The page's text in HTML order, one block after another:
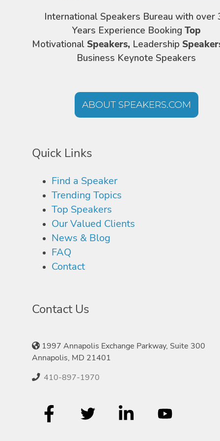
International Speakers Bureau with over
Years Experience Booking Top
Motivational Speakers, Leadership
Business Keynote Speakers
ABOUT SPEAKERS.COM
Quick Links
Find a Speaker
Trending Topics
Top Speakers
Our Valued Clients
News & Blog
FAQ
Contact
Contact Us
1997 Annapolis Exchange Parkway, Suite 300
Annapolis, MD 21401
410-897-1970